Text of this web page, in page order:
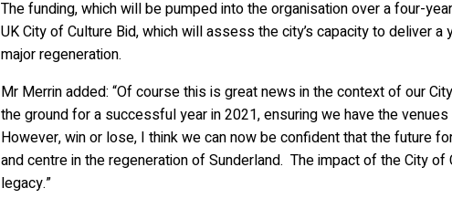
The funding, which will be pumped into the organisation over a four-
UK City of Culture Bid, which will assess the city’s capacity to deliver
major regeneration.
Mr Merrin added: “Of course this is great news in the context of our
the ground for a successful year in 2021, ensuring we have the
However, win or lose, I think we can now be confident that the future
and centre in the regeneration of Sunderland. The impact of the City
legacy.”